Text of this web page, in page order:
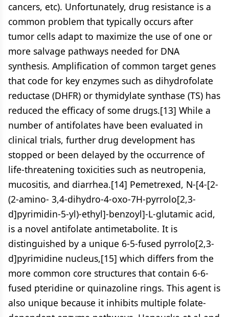
cancers, etc). Unfortunately, drug resistance is a
common problem that typically occurs after
tumor cells adapt to maximize the use of one or
more salvage pathways needed for DNA
synthesis. Amplification of common target genes
that code for key enzymes such as dihydrofolate
reductase (DHFR) or thymidylate synthase (TS) has
reduced the efficacy of some drugs.[13] While a
number of antifolates have been evaluated in
clinical trials, further drug development has
stopped or been delayed by the occurrence of
life-threatening toxicities such as neutropenia,
mucositis, and diarrhea.[14] Pemetrexed, N-[4-[2-
(2-amino- 3,4-dihydro-4-oxo-7H-pyrrolo[2,3-
d]pyrimidin-5-yl)-ethyl]-benzoyl]-L-glutamic acid,
is a novel antifolate antimetabolite. It is
distinguished by a unique 6-5-fused pyrrolo[2,3-
d]pyrimidine nucleus,[15] which differs from the
more common core structures that contain 6-6-
fused pteridine or quinazoline rings. This agent is
also unique because it inhibits multiple folate-